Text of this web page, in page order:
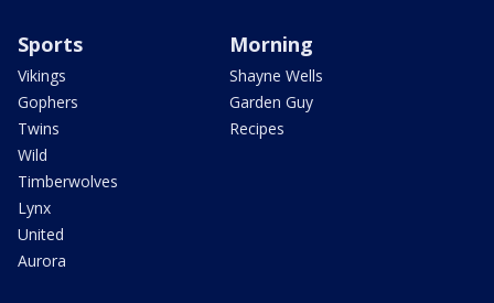
Sports
Vikings
Gophers
Twins
Wild
Timberwolves
Lynx
United
Aurora
Morning
Shayne Wells
Garden Guy
Recipes